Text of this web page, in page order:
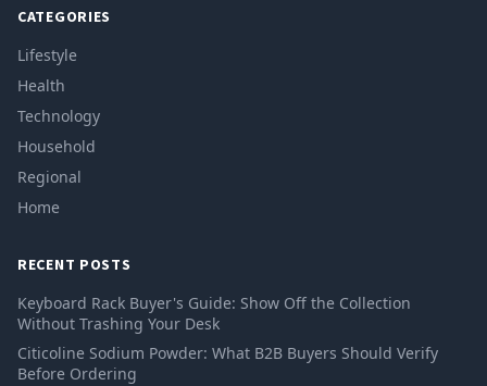
CATEGORIES
Lifestyle
Health
Technology
Household
Regional
Home
RECENT POSTS
Keyboard Rack Buyer's Guide: Show Off the Collection
Without Trashing Your Desk
Citicoline Sodium Powder: What B2B Buyers Should Verify
Before Ordering